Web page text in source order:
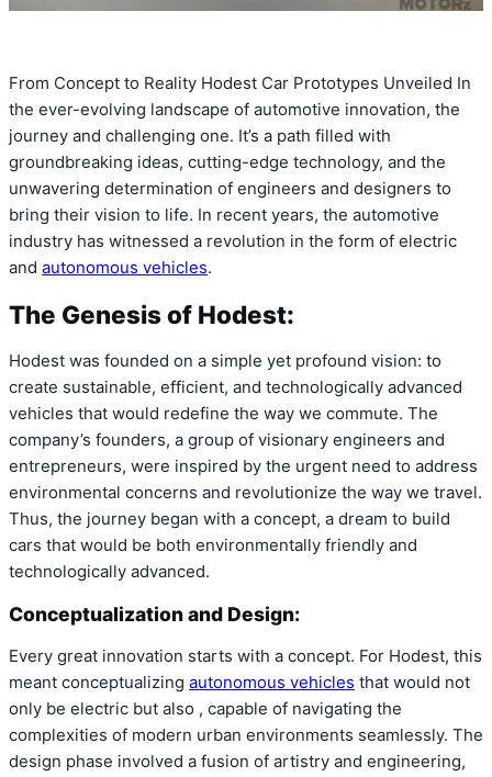
From Concept to Reality Hodest Car Prototypes Unveiled In
the ever-evolving landscape of automotive innovation, the
journey and challenging one. It’s a path filled with
groundbreaking ideas, cutting-edge technology, and the
unwavering determination of engineers and designers to
bring their vision to life. In recent years, the automotive
industry has witnessed a revolution in the form of electric
and autonomous vehicles.
The Genesis of Hodest:
Hodest was founded on a simple yet profound vision: to
create sustainable, efficient, and technologically advanced
vehicles that would redefine the way we commute. The
company’s founders, a group of visionary engineers and
entrepreneurs, were inspired by the urgent need to address
environmental concerns and revolutionize the way we travel.
Thus, the journey began with a concept, a dream to build
cars that would be both environmentally friendly and
technologically advanced.
Conceptualization and Design:
Every great innovation starts with a concept. For Hodest, this
meant conceptualizing autonomous vehicles that would not
only be electric but also , capable of navigating the
complexities of modern urban environments seamlessly. The
design phase involved a fusion of artistry and engineering,